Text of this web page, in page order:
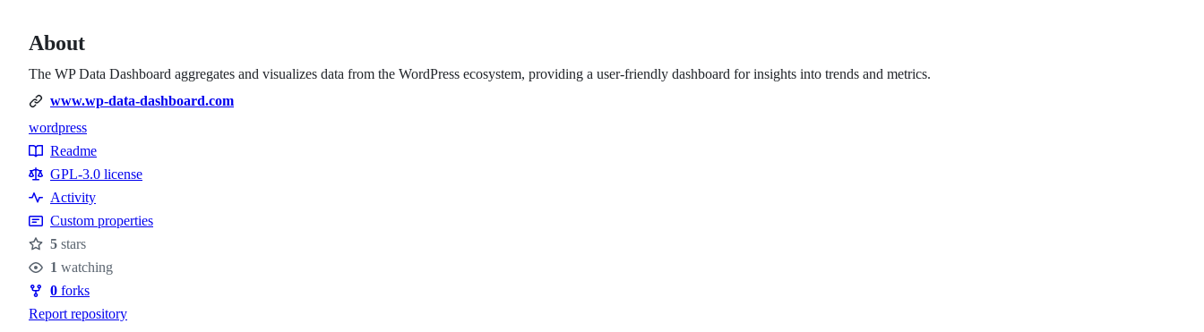
About
The WP Data Dashboard aggregates and visualizes data from the WordPress ecosystem, providing a user-friendly dashboard for insights into trends and metrics.
www.wp-data-dashboard.com
Topics
wordpress
Resources
Readme
GPL-3.0 license
Activity
Custom properties
Stars
5 stars
Watchers
1 watching
Forks
0 forks
Report repository